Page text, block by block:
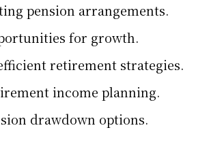
pension arrangements.
for growth.
retirement strategies.
income planning.
drawdown options.